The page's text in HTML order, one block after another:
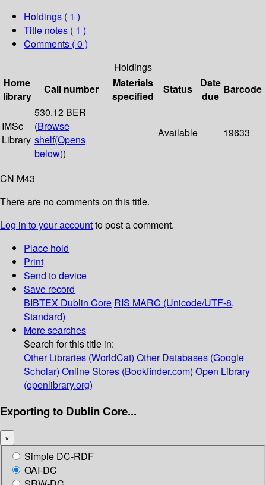
Holdings ( 1 )
Title notes ( 1 )
Comments ( 0 )
Holdings
Home
library
Call number
Materials
specified
Status
Date
due
Barcode
IMSc
Library
530.12 BER
(Browse
shelf(Opens
below))
Available 19633
CN M43
There are no comments on this title.
Log in to your accountto post a comment.
Place hold
Print
Send to device
Save record
BIBTEX Dublin Core RIS MARC (Unicode/UTF-8,
Standard)
More searches
Search for this title in:
Other Libraries (WorldCat) Other Databases (Google
Scholar) Online Stores (Bookfinder.com) Open Library
(openlibrary.org)
Exporting to Dublin Core...
×
Simple DC-RDF
OAI-DC